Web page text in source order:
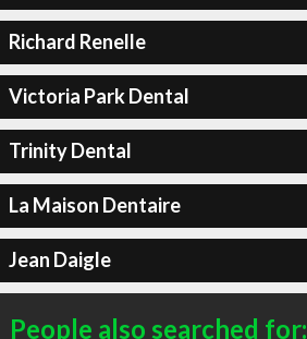
Richard Renelle
Victoria Park Dental
Trinity Dental
La Maison Dentaire
Jean Daigle
People also searched for: